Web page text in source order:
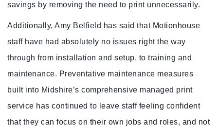
savings by removing the need to print unnecessarily.
Additionally, Amy Belfield has said that Motionhouse
staff have had absolutely no issues right the way
through from installation and setup, to training and
maintenance. Preventative maintenance measures
built into Midshire’s comprehensive managed print
service has continued to leave staff feeling confident
that they can focus on their own jobs and roles, and not